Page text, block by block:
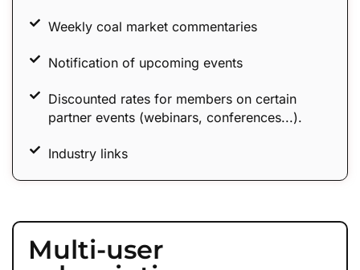
Weekly coal market commentaries
Notification of upcoming events
Discounted rates for members on certain
partner events (webinars, conferences...).
Industry links
Multi-user